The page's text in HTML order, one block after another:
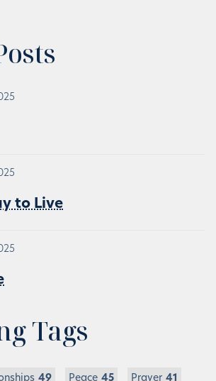
to Live
Tags
49 Peace 45 Prayer 41